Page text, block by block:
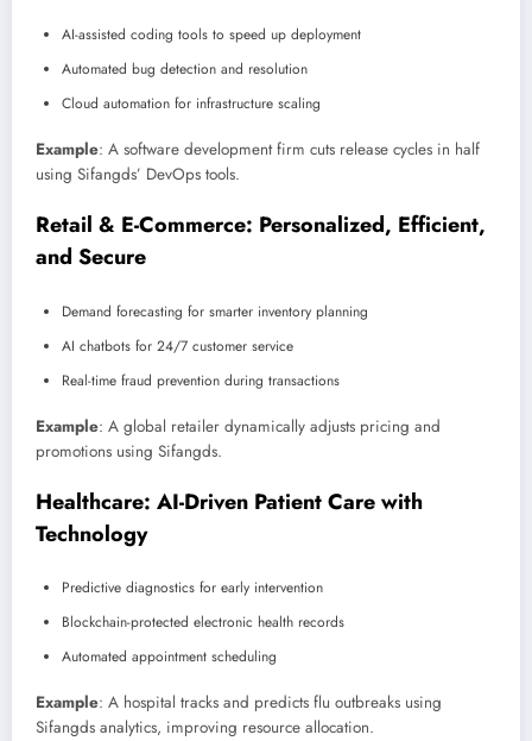
AI-assisted coding tools to speed up deployment
Automated bug detection and resolution
Cloud automation for infrastructure scaling
Example: A software development firm cuts release cycles in half
using Sifangds’ DevOps tools.
Retail & E-Commerce: Personalized, Efficient,
and Secure
Demand forecasting for smarter inventory planning
AI chatbots for 24/7 customer service
Real-time fraud prevention during transactions
Example: A global retailer dynamically adjusts pricing and
promotions using Sifangds.
Healthcare: AI-Driven Patient Care with
Technology
Predictive diagnostics for early intervention
Blockchain-protected electronic health records
Automated appointment scheduling
Example: A hospital tracks and predicts flu outbreaks using
Sifangds analytics, improving resource allocation.